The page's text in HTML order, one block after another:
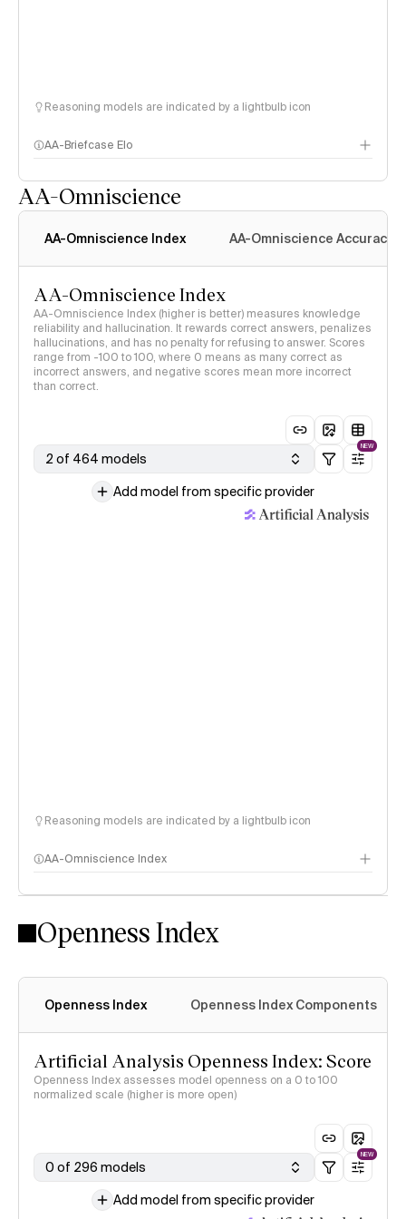
Reasoning models are indicated by a lightbulb icon
AA-Briefcase Elo
AA-Omniscience
AA-Omniscience Index AA-Omniscience Accuracy
AA-Omniscience Index
AA-Omniscience Index (higher is better) measures knowledge
reliability and hallucination. It rewards correct answers, penalizes
hallucinations, and has no penalty for refusing to answer. Scores
range from -100 to 100, where 0 means as many correct as
incorrect answers, and negative scores mean more incorrect
than correct.
2 of 464 models
NEW
Add model from specific provider
Reasoning models are indicated by a lightbulb icon
AA-Omniscience Index
Openness Index
Openness Index Openness Index Components
Artificial Analysis Openness Index: Score
Openness Index assesses model openness on a 0 to 100
normalized scale (higher is more open)
0 of 296 models
NEW
Add model from specific provider